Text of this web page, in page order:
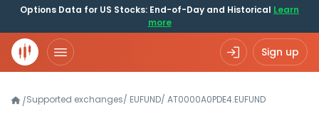
Options Data for US Stocks: End-of-Day and Historical Learn
more
Sign up
/Supported exchanges/ EUFUND/ AT0000A0PDE4.EUFUND